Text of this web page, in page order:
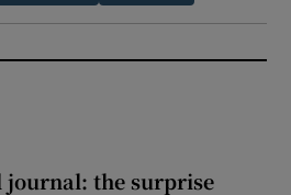
journal: the surprise